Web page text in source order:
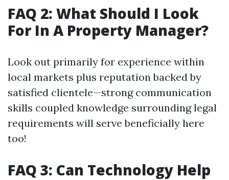
FAQ 2: What Should I Look
For In A Property Manager?
Look out primarily for experience within
local markets plus reputation backed by
satisfied clientele—strong communication
skills coupled knowledge surrounding legal
requirements will serve beneficially here
too!
FAQ 3: Can Technology Help